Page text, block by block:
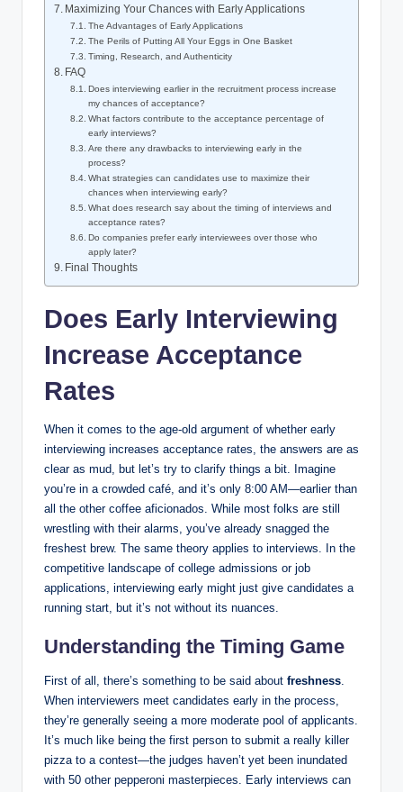
Maximizing Your Chances with Early Applications
The Advantages of Early Applications
The Perils of Putting All Your Eggs in One Basket
Timing, Research, and Authenticity
FAQ
Does interviewing earlier in the recruitment process increase
my chances of acceptance?
What factors contribute to the acceptance percentage of
early interviews?
Are there any drawbacks to interviewing early in the
process?
What strategies can candidates use to maximize their
chances when interviewing early?
What does research say about the timing of interviews and
acceptance rates?
Do companies prefer early interviewees over those who
apply later?
Final Thoughts
Does Early Interviewing
Increase Acceptance
Rates
When it comes to the age-old argument of whether early
interviewing increases acceptance rates, the answers are as
clear as mud, but let’s try to clarify things a bit. Imagine
you’re in a crowded café, and it’s only 8:00 AM—earlier than
all the other coffee aficionados. While most folks are still
wrestling with their alarms, you’ve already snagged the
freshest brew. The same theory applies to interviews. In the
competitive landscape of college admissions or job
applications, interviewing early might just give candidates a
running start, but it’s not without its nuances.
Understanding the Timing Game
First of all, there’s something to be said about freshness.
When interviewers meet candidates early in the process,
they’re generally seeing a more moderate pool of applicants.
It’s much like being the first person to submit a really killer
pizza to a contest—the judges haven’t yet been inundated
with 50 other pepperoni masterpieces. Early interviews can